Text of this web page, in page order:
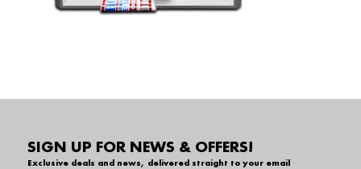
SIGN UP FOR NEWS & OFFERS!
Exclusive deals and news, delivered straight to your email